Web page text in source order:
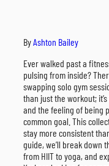
ByAshton Bailey
Ever walked past a
pulsing from inside?
swapping solo gym
than just the workout;
and the feeling of being
common goal. This
stay more consistent
guide, we’ll break down
from HIIT to yoga, and